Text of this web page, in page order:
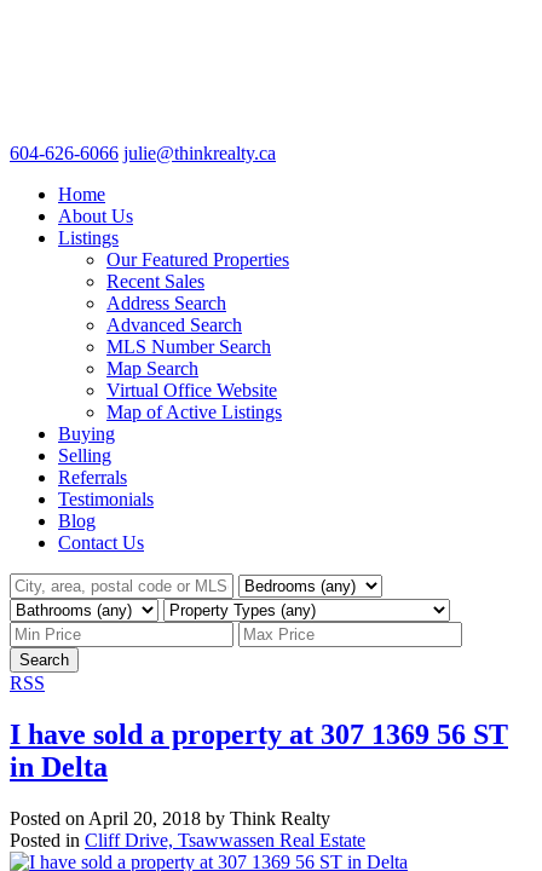
604-626-6066 julie@thinkrealty.ca
Home
About Us
Listings
Our Featured Properties
Recent Sales
Address Search
Advanced Search
MLS Number Search
Map Search
Virtual Office Website
Map of Active Listings
Buying
Selling
Referrals
Testimonials
Blog
Contact Us
Search
RSS
I have sold a property at 307 1369 56 ST
in Delta
Posted on April 20, 2018 by Think Realty
Posted in Cliff Drive, Tsawwassen Real Estate